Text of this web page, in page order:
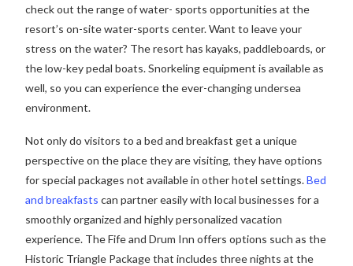
check out the range of water- sports opportunities at the
resort’s on-site water-sports center. Want to leave your
stress on the water? The resort has kayaks, paddleboards, or
the low-key pedal boats. Snorkeling equipment is available as
well, so you can experience the ever-changing undersea
environment.
Not only do visitors to a bed and breakfast get a unique
perspective on the place they are visiting, they have options
for special packages not available in other hotel settings.Bed
and breakfasts can partner easily with local businesses for a
smoothly organized and highly personalized vacation
experience. The Fife and Drum Inn offers options such as the
Historic Triangle Package that includes three nights at the